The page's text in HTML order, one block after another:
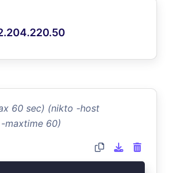
60 sec) (nikto -host
maxtime 60)